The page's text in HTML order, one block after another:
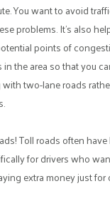
You want to avoid
problems. It’s also
points of
the area so that you
two-lane roads
Toll roads often
for drivers who
extra money just